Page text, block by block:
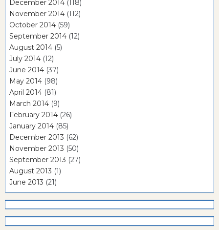
December 2014 (118)
November 2014 (112)
October 2014 (59)
September 2014 (12)
August 2014 (5)
July 2014 (12)
June 2014 (37)
May 2014 (98)
April 2014 (81)
March 2014 (9)
February 2014 (26)
January 2014 (85)
December 2013 (62)
November 2013 (50)
September 2013 (27)
August 2013 (1)
June 2013 (21)